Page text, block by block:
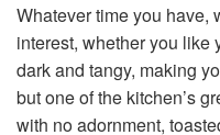
Whatever time you have,
interest, whether you like
dark and tangy, making
but one of the kitchen’s
with no adornment,